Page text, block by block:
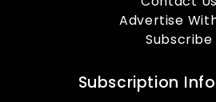
Advertise
Subscribe
Subscription